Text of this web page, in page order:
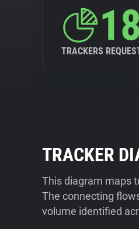
TRACKERS
TRACKER
This diagram maps
The connecting
volume identified